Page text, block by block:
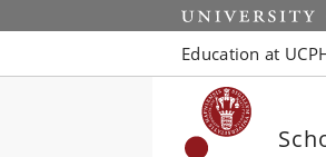
Start
Education at